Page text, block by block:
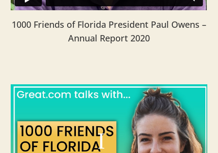
1000 Friends of Florida President Paul Owens –
Annual Report 2020